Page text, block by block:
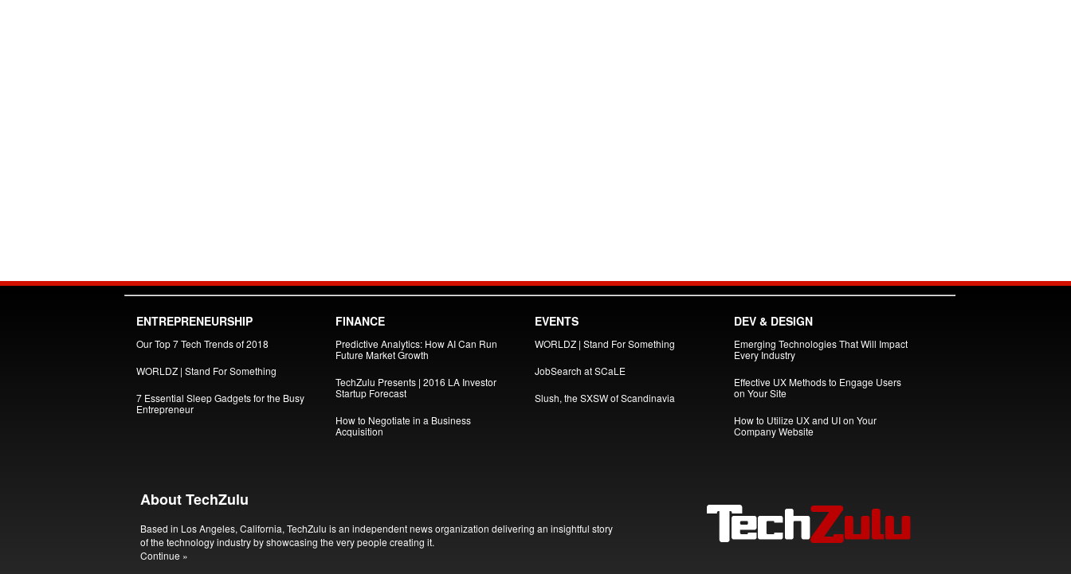
ENTREPRENEURSHIP
Our Top 7 Tech Trends of 2018
WORLDZ | Stand For Something
7 Essential Sleep Gadgets for the Busy
Entrepreneur
FINANCE
Predictive Analytics: How AI Can Run
Future Market Growth
TechZulu Presents | 2016 LA Investor
Startup Forecast
How to Negotiate in a Business
Acquisition
EVENTS
WORLDZ | Stand For Something
JobSearch at SCaLE
Slush, the SXSW of Scandinavia
DEV & DESIGN
Emerging Technologies That Will Impact
Every Industry
Effective UX Methods to Engage Users
on Your Site
How to Utilize UX and UI on Your
Company Website
About TechZulu
Based in Los Angeles, California, TechZulu is an independent news organization delivering an insightful story
of the technology industry by showcasing the very people creating it.
Continue »